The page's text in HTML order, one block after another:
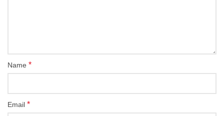
Name *
Email *